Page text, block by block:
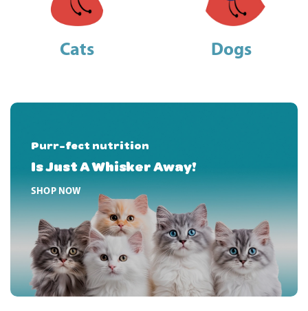
Cats Dogs
Purr-fect nutrition
Is Just A Whisker Away!
SHOP NOWHOME PRODUCT BANNER FIRST